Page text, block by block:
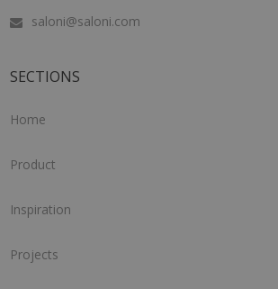
saloni@saloni.com
SECTIONS
Home
Product
Inspiration
Projects